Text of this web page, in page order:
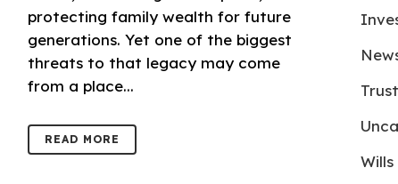
protecting family wealth for future
generations. Yet one of the biggest
threats to that legacy may come
from a place...
READ MORE
Wills